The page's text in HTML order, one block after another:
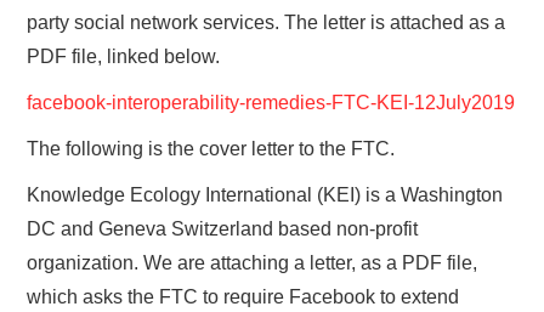
party social network services. The letter is attached as a
PDF file, linked below.
facebook-interoperability-remedies-FTC-KEI-12July2019
The following is the cover letter to the FTC.
Knowledge Ecology International (KEI) is a Washington
DC and Geneva Switzerland based non-profit
organization. We are attaching a letter, as a PDF file,
which asks the FTC to require Facebook to extend